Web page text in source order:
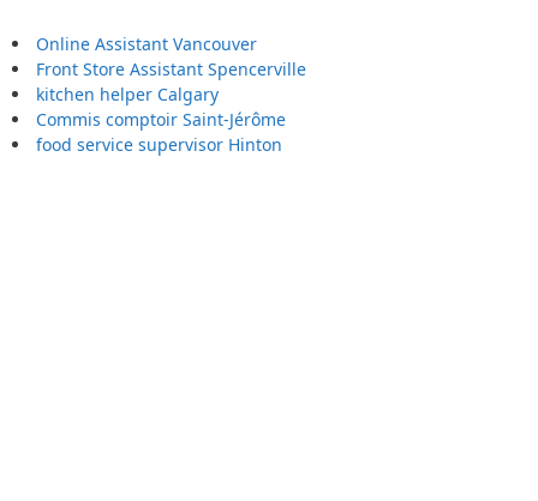
Online Assistant Vancouver
Front Store Assistant Spencerville
kitchen helper Calgary
Commis comptoir Saint-Jérôme
food service supervisor Hinton